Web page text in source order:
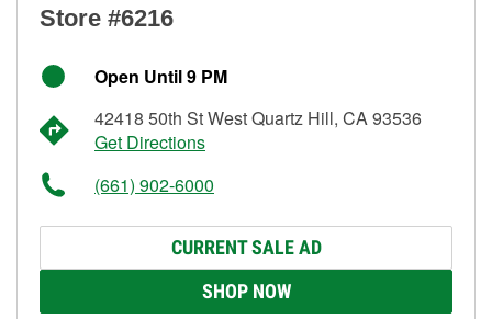
Store #6216
Open Until 9 PM
42418 50th St West Quartz Hill, CA 93536
Get Directions
(661) 902-6000
CURRENT SALE AD
SHOP NOW